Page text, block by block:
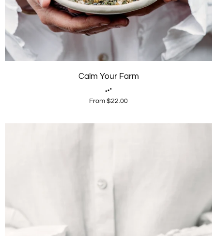
Calm Your Farm
From $22.00